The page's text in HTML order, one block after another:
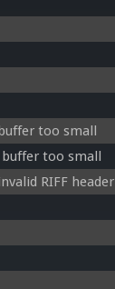
too small
buffer too small
RIFF header